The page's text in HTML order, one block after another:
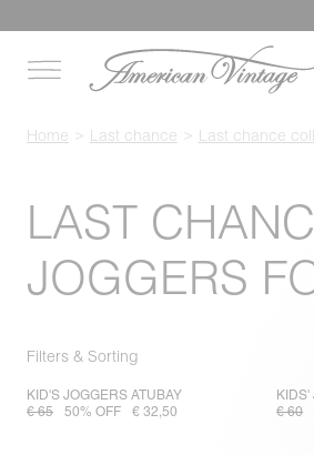
Home Last chance Last chance
LAST
JOGGERS
Filters & Sorting
KID'S JOGGERS ATUBAY
€ 65
50% OFF € 32,50
KIDS'
€ 60